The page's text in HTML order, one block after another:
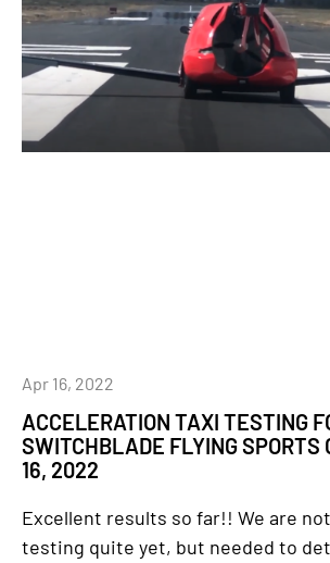
ACCELERATION TAXI TESTING
SWITCHBLADE FLYING
16, 2022
Apr 16, 2022
Excellent results so far!! We are
testing quite yet, but needed to